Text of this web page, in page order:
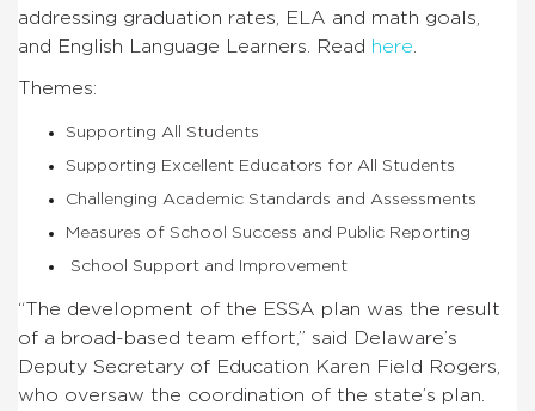
addressing graduation rates, ELA and math goals,
and English Language Learners. Read here
Themes:
Supporting All Students
Supporting Excellent Educators for All Students
Challenging Academic Standards and Assessments
Measures of School Success and Public Reporting
School Support and Improvement
“The development of the ESSA plan was the result
of a broad-based team effort,” said Delaware’s
Deputy Secretary of Education Karen Field Rogers,
who oversaw the coordination of the state’s plan.